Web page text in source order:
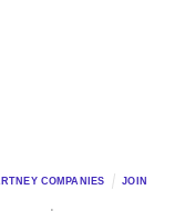
COMPANIES JOIN